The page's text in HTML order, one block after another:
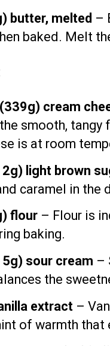
) butter, melted –
baked. Melt
(339g) cream
smooth, tangy
is at room
) light brown
caramel in the
) flour – Flour is
baking.
) sour cream –
the
extract –
of warmth that